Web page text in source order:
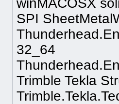
winMACOSX
SPI
32_64
Trimble Tekla